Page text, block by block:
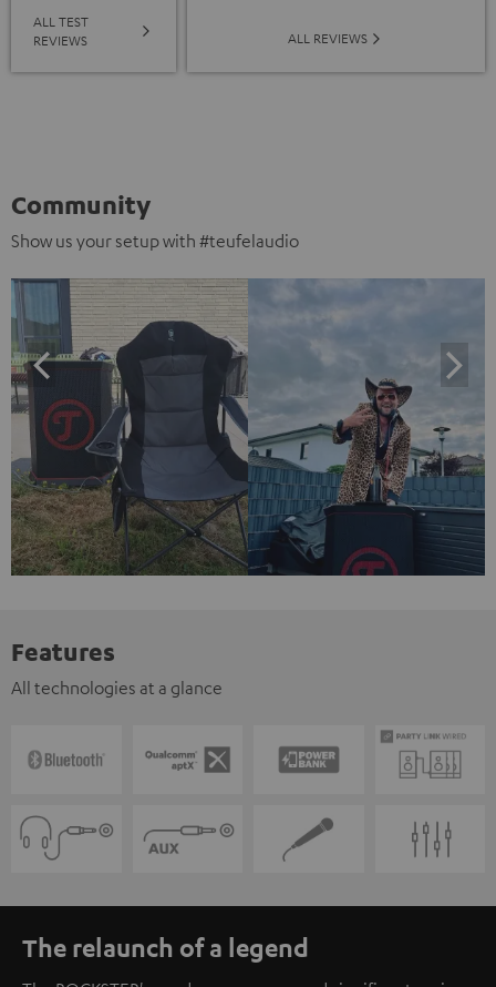
ALL TEST
REVIEWS
ALL REVIEWS
Community
Show us your setup with #teufelaudio
Features
All technologies at a glance
The relaunch of a legend